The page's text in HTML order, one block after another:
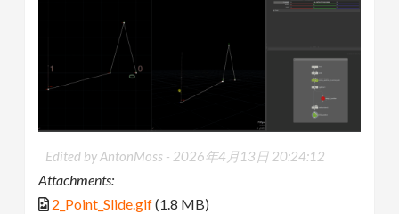
Edited by AntonMoss - 2026年4月13日 20:24:12
Attachments:
2_Point_Slide.gif(1.8 MB)